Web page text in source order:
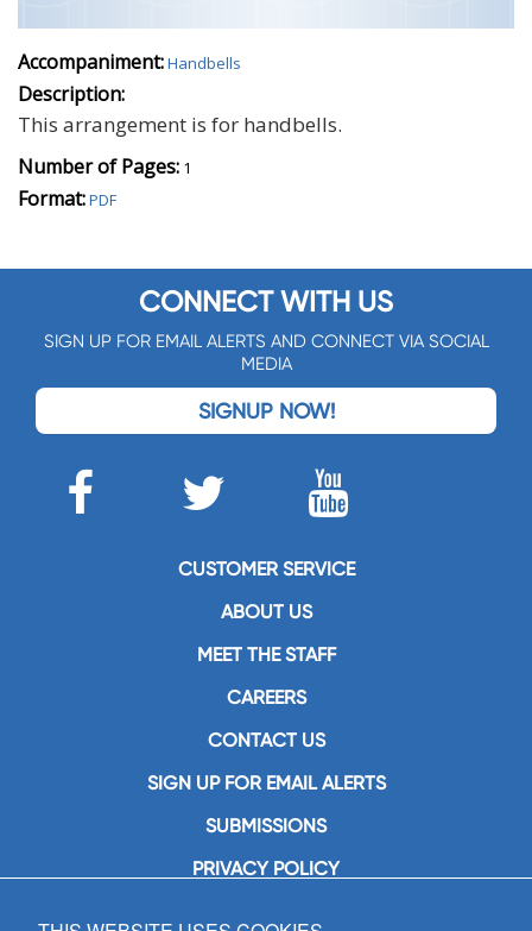
Accompaniment:Handbells
Description:
This arrangement is for handbells.
Number of Pages: 1
Format:PDF
CONNECT WITH US
SIGN UP FOR EMAIL ALERTS AND CONNECT VIA SOCIAL
MEDIA
SIGNUP NOW!
CUSTOMER SERVICE
ABOUT US
MEET THE STAFF
CAREERS
CONTACT US
SIGN UP FOR EMAIL ALERTS
SUBMISSIONS
PRIVACY POLICY